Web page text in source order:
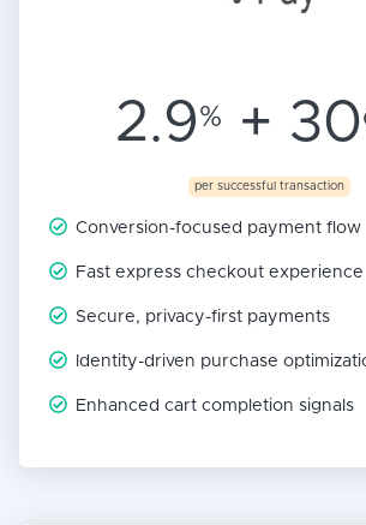
2.9% + 30
per successful transaction
Conversion-focused payment flow
Fast express checkout experience
Secure, privacy-first payments
Identity-driven purchase
Enhanced cart completion signals